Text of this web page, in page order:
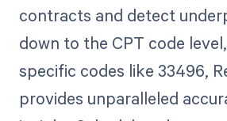
contracts and detect
down to the CPT code
specific codes like 33496,
provides unparalleled